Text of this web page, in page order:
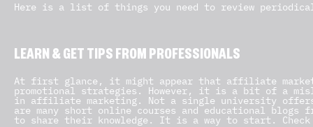
Here is a list of things you need to review
LEARN & GET TIPS FROM PROFESSIONALS
At first glance, it might appear that affiliate
promotional strategies. However, it is a bit of a
in affiliate marketing. Not a single university
are many short online courses and educational
to share their knowledge. It is a way to start.